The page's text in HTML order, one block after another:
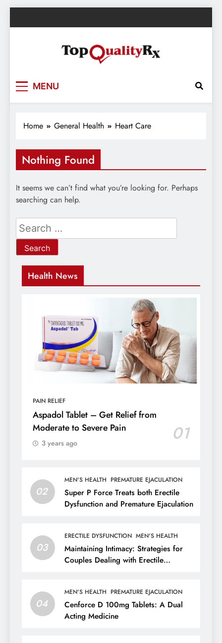
to
MENU
Home General Health Heart Care
Nothing Found
It seems we can’t find what you’re looking for. Perhaps
searching can help.
Search
for:
Health News
PAIN RELIEF
Aspadol Tablet – Get Relief from
Moderate to Severe Pain
01
3 years ago
02
MEN'S HEALTH PREMATURE EJACULATION
Super P Force Treats both Erectile
Dysfunction and Premature Ejaculation
03
ERECTILE DYSFUNCTION MEN'S HEALTH
Maintaining Intimacy: Strategies for
Couples Dealing with Erectile
04
MEN'S HEALTH PREMATURE EJACULATION
Cenforce D 100mg Tablets: A Dual
Acting Medicine